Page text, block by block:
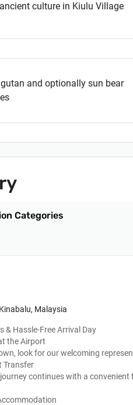
culture in Kiulu Village
and optionally sun bear
Categories
Malaysia
& Hassle-Free Arrival Day
the Airport
look for our welcoming
Transfer
continues with a